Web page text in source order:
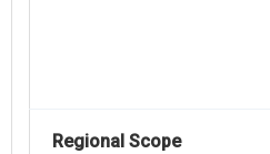
Regional Scope